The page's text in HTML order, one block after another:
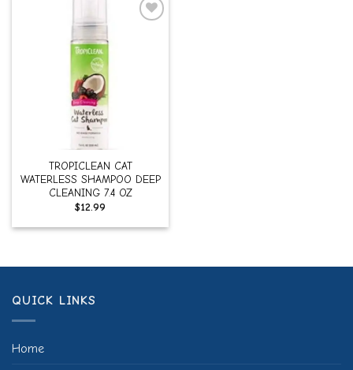
TROPICLEAN CAT
WATERLESS SHAMPOO DEEP
CLEANING 7.4 OZ
$12.99
QUICK LINKS
Home